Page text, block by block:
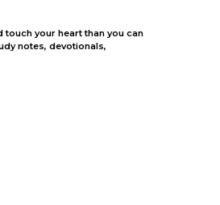
your heart than you can
notes, devotionals,